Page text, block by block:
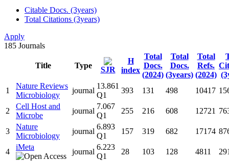
Citable Docs. (3years)
Total Citations (3years)
Apply
185 Journals
Title Type SJR
H
index
Total
Docs.
(2024)
Total
Docs.
(3years)
Total
Refs.
(2024)
1
Nature Reviews
Microbiology
journal
13.861
Q1
393 131 498 10417
2
Cell Host and
Microbe
journal
7.067
Q1
255 216 608 12721
3
Nature
Microbiology
journal
6.893
Q1
157 319 682 17174
4
iMeta
journal
6.223
Q1
28 103 128 4811